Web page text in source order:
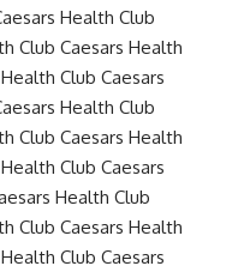
Health Club
Club Caesars Health
Club Caesars
Health Club
Club Caesars Health
Club Caesars
Health Club
Club Caesars Health
Club Caesars